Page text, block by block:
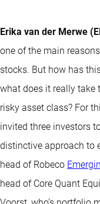
Erika van der Merwe
one of the main
stocks. But how has
what does it really take
risky asset class? For
invited three investors
distinctive approach to
head of Robeco
head of Core Quant